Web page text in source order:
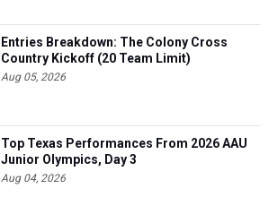
Entries Breakdown: The Colony Cross
Country Kickoff (20 Team Limit)
Aug 05, 2026
Top Texas Performances From 2026 AAU
Junior Olympics, Day 3
Aug 04, 2026